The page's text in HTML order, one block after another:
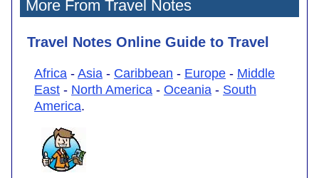
More From Travel Notes
Travel Notes Online Guide to Travel
Africa - Asia - Caribbean - Europe - Middle
East - North America - Oceania - South
America.